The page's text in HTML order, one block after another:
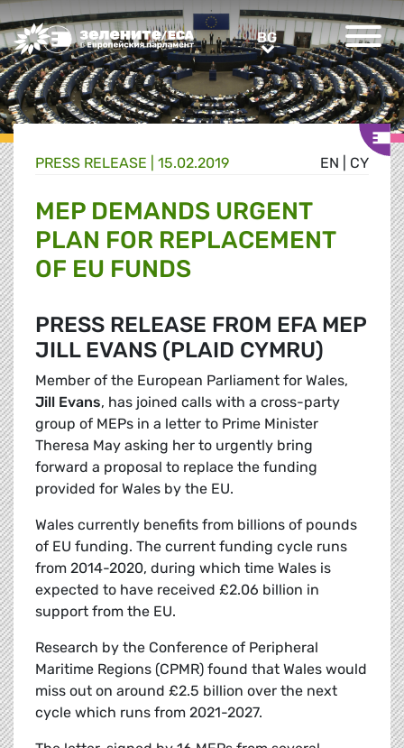
Greens/EFA Home BGBG
EN CY
PRESS RELEASE | 15.02.2019
MEP DEMANDS URGENT
PLAN FOR REPLACEMENT
OF EU FUNDS
PRESS RELEASE FROM EFA MEP
JILL EVANS (PLAID CYMRU)
Member of the European Parliament for Wales,
Jill Evans, has joined calls with a cross-party
group of MEPs in a letter to Prime Minister
Theresa May asking her to urgently bring
forward a proposal to replace the funding
provided for Wales by the EU.
Wales currently benefits from billions of pounds
of EU funding. The current funding cycle runs
from 2014-2020, during which time Wales is
expected to have received £2.06 billion in
support from the EU.
Research by the Conference of Peripheral
Maritime Regions (CPMR) found that Wales would
miss out on around £2.5 billion over the next
cycle which runs from 2021-2027.